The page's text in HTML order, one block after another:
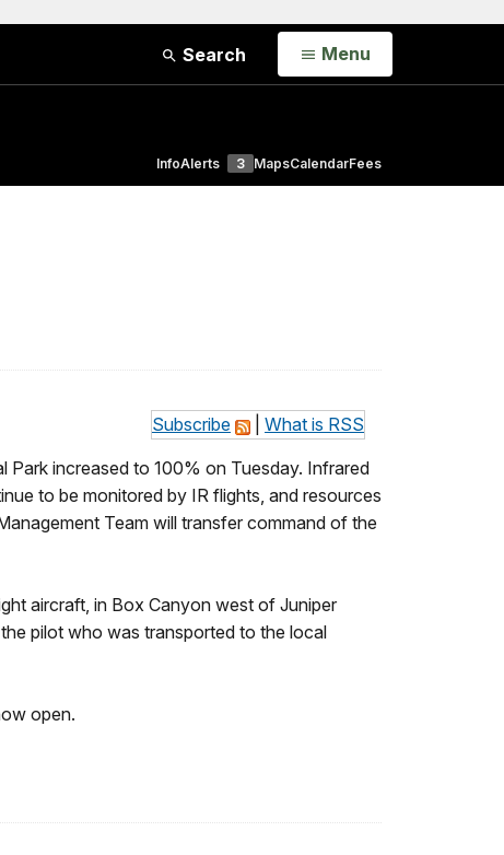
Search Open
Menu
InfoAlerts 3 MapsCalendarFees
Subscribe What is RSS
Park increased to 100% on Tuesday. Infrared
to be monitored by IR flights, and resources
Team will transfer command of the
aircraft, in Box Canyon west of Juniper
pilot who was transported to the local
open.